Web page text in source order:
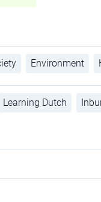
Environment
Learning Dutch